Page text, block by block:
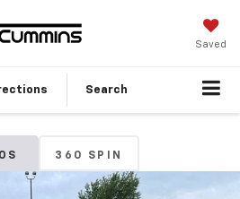
Saved
Search
360 SPIN